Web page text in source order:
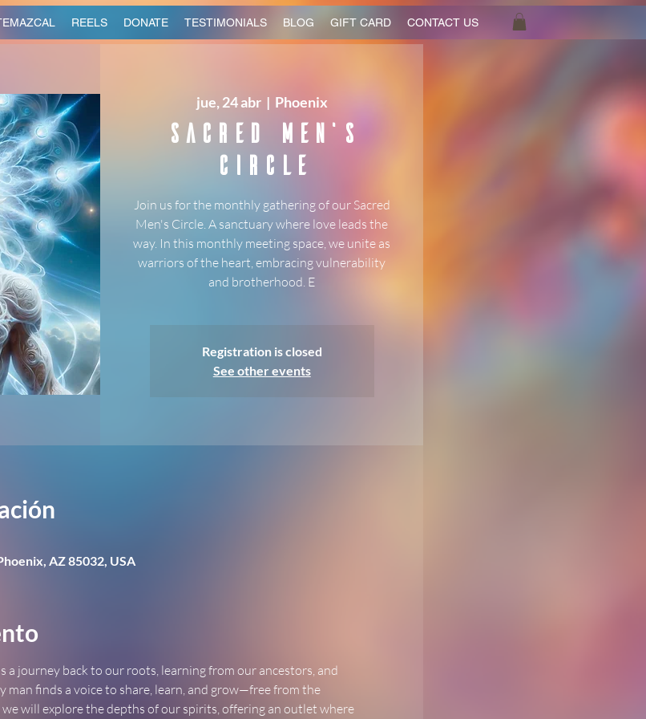
REELS DONATE TESTIMONIALS BLOG GIFT CARD CONTACT US
jue, 24 abr
  |
Phoenix
Sacred Men's
Circle
Join us for the monthly gathering of our Sacred
Men's Circle. A sanctuary where love leads the
way. In this monthly meeting space, we unite as
warriors of the heart, embracing vulnerability
and brotherhood. E
Registration is closed
See other events
AZ 85032, USA
a journey back to our roots, learning from our ancestors, and
man finds a voice to share, learn, and grow—free from the
we will explore the depths of our spirits, offering an outlet where